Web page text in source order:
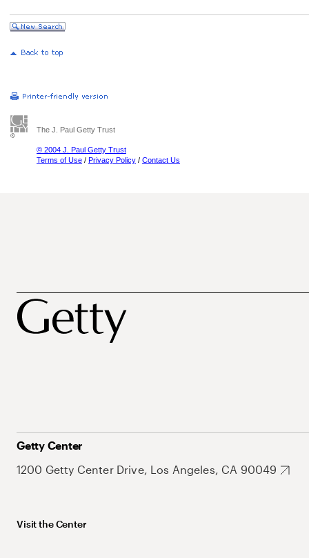
The J. Paul Getty Trust
© 2004 J. Paul Getty Trust
Terms of Use / Privacy Policy / Contact Us
Getty Center
1200 Getty Center Drive, Los Angeles, CA 90049
Visit the Center